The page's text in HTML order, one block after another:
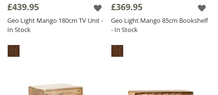
£439.95
Geo Light Mango 180cm TV Unit -
In Stock
£369.95
Geo Light Mango 85cm Bookshelf
- In Stock